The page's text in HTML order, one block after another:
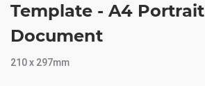
Template - A4 Portrait
Document
210 x 297mm